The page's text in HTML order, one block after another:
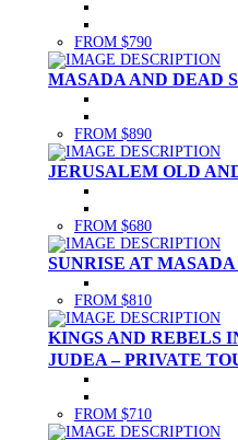
FROM $790
MASADA AND DEAD
FROM $890
JERUSALEM OLD
FROM $680
SUNRISE AT
FROM $810
KINGS AND REBELS
JUDEA – PRIVATE
FROM $710